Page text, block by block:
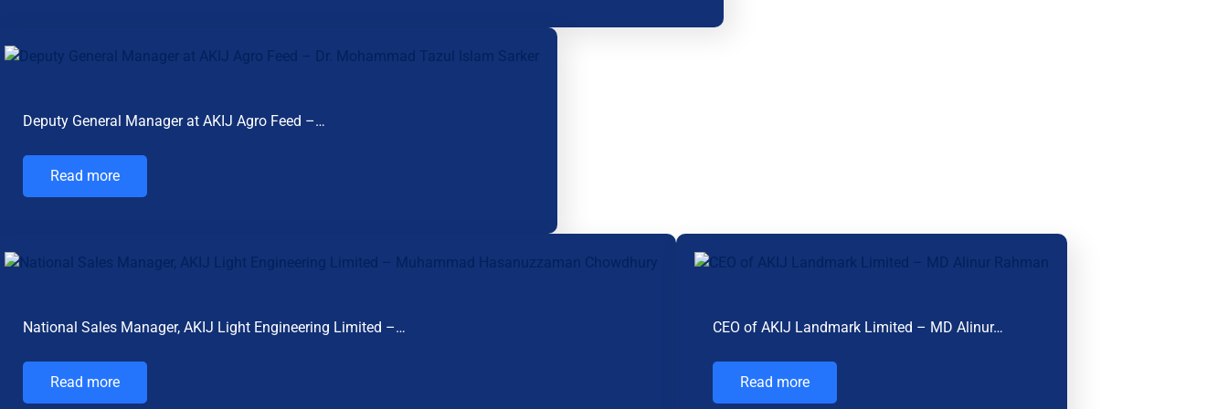
Deputy General Manager at AKIJ Agro Feed –…
Read more
National Sales Manager, AKIJ Light Engineering Limited –…
Read more
CEO of AKIJ Landmark Limited – MD Alinur…
Read more